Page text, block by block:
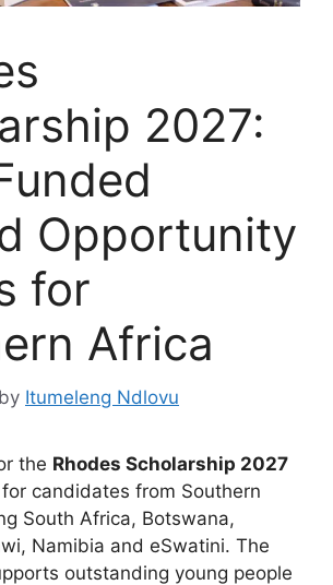
2027:
Opportunity
for
Africa
by Itumeleng Ndlovu
the Rhodes Scholarship 2027
candidates from Southern
South Africa, Botswana,
Namibia and eSwatini. The
outstanding young people